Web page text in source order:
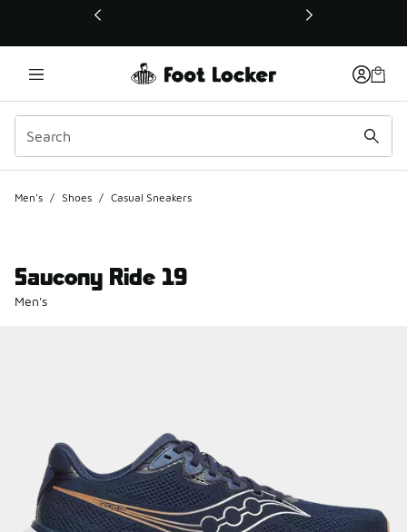
This link will open in a new window
Men's / Shoes / Casual Sneakers
Saucony Ride 19
Men's